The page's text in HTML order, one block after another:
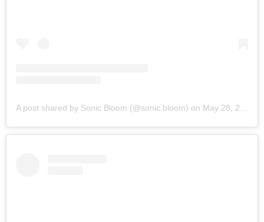
A post shared by Sonic Bloom (@sonic.bloom) on May 28, 2019 at 6:03am PDT